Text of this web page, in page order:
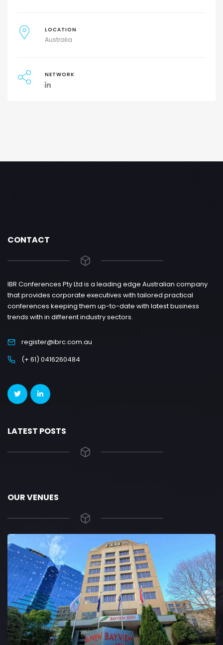
LOCATION
Australia
NETWORK
CONTACT
IBR Conferences Pty Ltd is a leading edge Australian company
that provides corporate executives with tailored practical
conferences keeping them up-to-date with latest business
trends with in different industry sectors.
register@ibrc.com.au
(+ 61) 0416260484
LATEST POSTS
OUR VENUES